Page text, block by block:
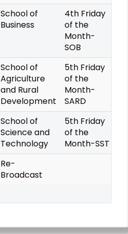
School of
Business
4th Friday
of the
Month-
SOB
School of
Agriculture
and Rural
Development
5th Friday
of the
Month-
SARD
School of
Science and
Technology
5th Friday
of the
Month-SST
Re-
Broadcast